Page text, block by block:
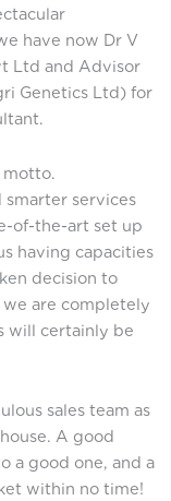
have now Dr V
Ltd and Advisor
Genetics Ltd) for
motto.
smarter services
of-the-art set up
having capacities
decision to
are completely
will certainly be
sales team as
A good
a good one, and a
within no time!